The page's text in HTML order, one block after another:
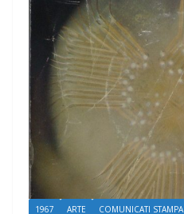
1967 ARTE COMUNICATI STAMPA